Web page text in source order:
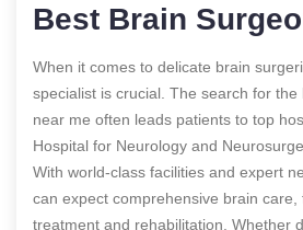
Best Brain
When it comes to delicate brain
specialist is crucial. The search for
near me often leads patients to top
Hospital for Neurology and
With world-class facilities and expert
can expect comprehensive brain care,
treatment and rehabilitation. Whether